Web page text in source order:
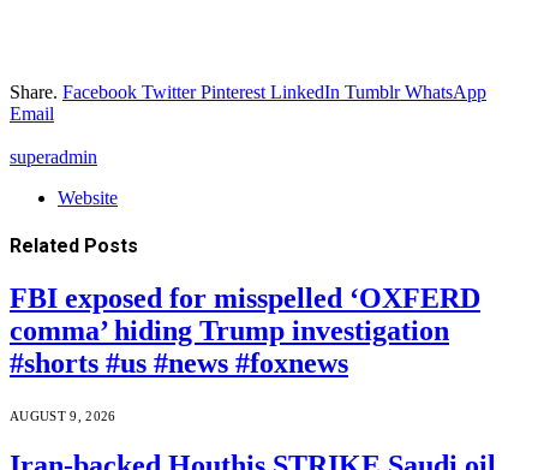
Share. Facebook Twitter Pinterest LinkedIn Tumblr WhatsApp
Email
superadmin
Website
Related Posts
FBI exposed for misspelled ‘OXFERD
comma’ hiding Trump investigation
#shorts #us #news #foxnews
AUGUST 9, 2026